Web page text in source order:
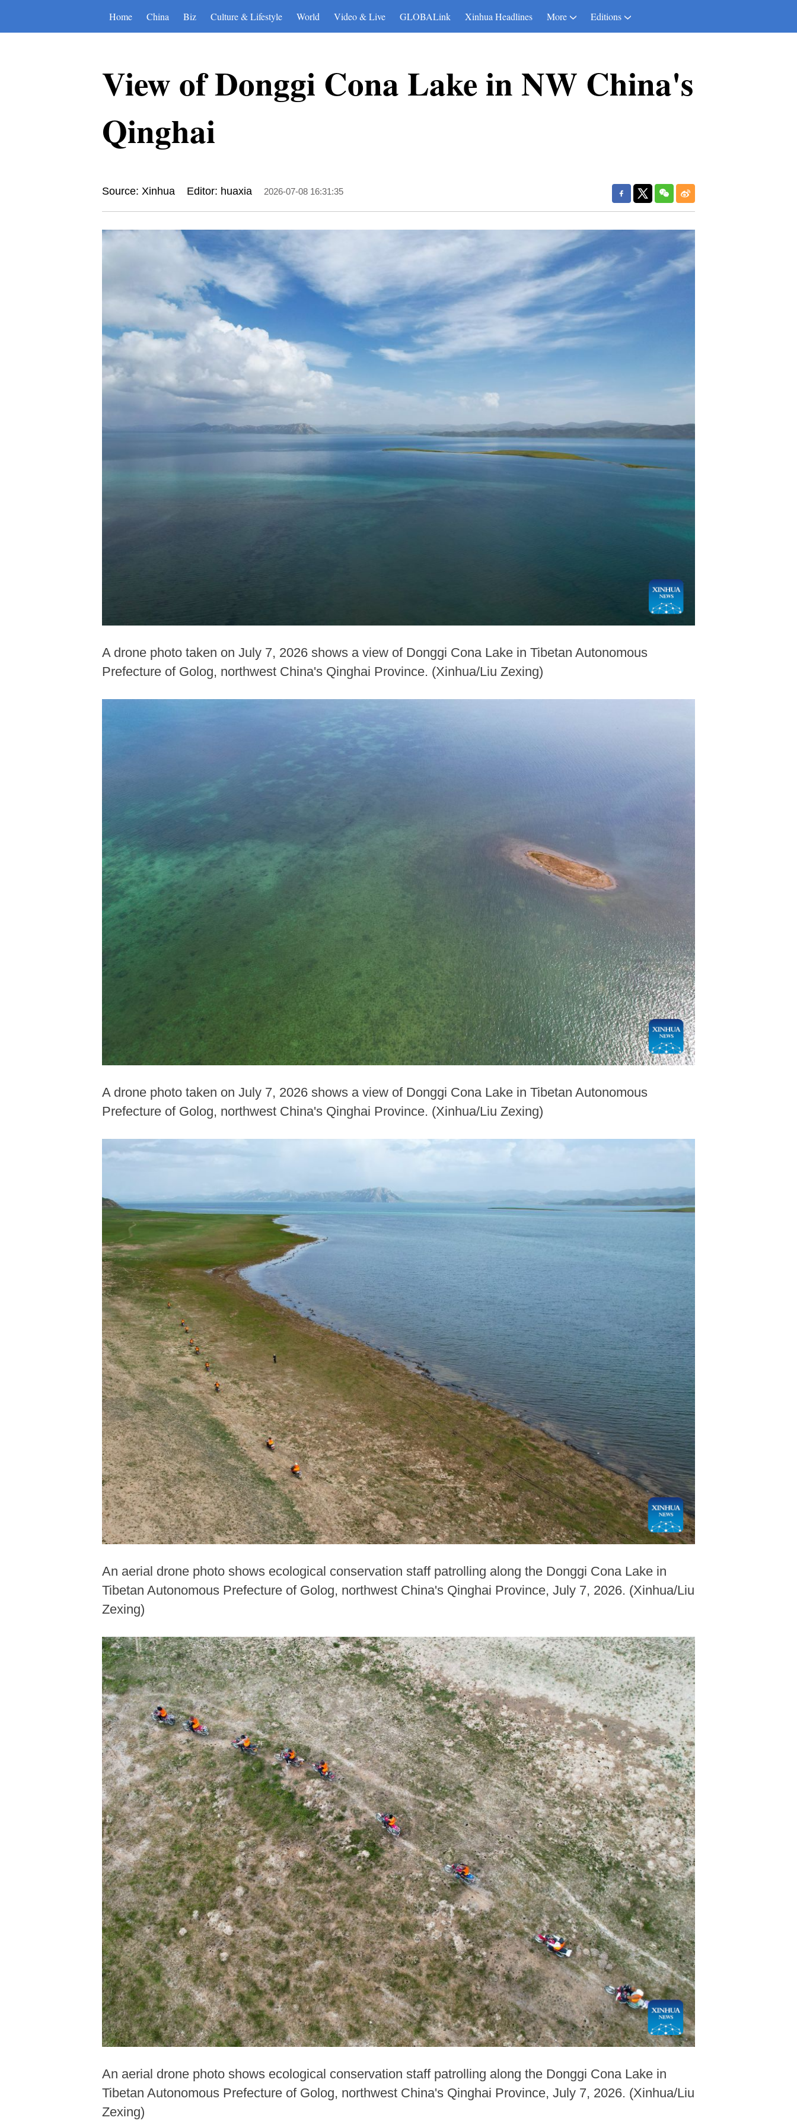
Home China Biz Culture & Lifestyle World Video & Live GLOBALink Xinhua Headlines More Editions
View of Donggi Cona Lake in NW China's
Qinghai
Source: Xinhua Editor: huaxia 2026-07-08 16:31:35
A drone photo taken on July 7, 2026 shows a view of Donggi Cona Lake in Tibetan Autonomous
Prefecture of Golog, northwest China's Qinghai Province. (Xinhua/Liu Zexing)
A drone photo taken on July 7, 2026 shows a view of Donggi Cona Lake in Tibetan Autonomous
Prefecture of Golog, northwest China's Qinghai Province. (Xinhua/Liu Zexing)
An aerial drone photo shows ecological conservation staff patrolling along the Donggi Cona Lake in
Tibetan Autonomous Prefecture of Golog, northwest China's Qinghai Province, July 7, 2026. (Xinhua/Liu
Zexing)
An aerial drone photo shows ecological conservation staff patrolling along the Donggi Cona Lake in
Tibetan Autonomous Prefecture of Golog, northwest China's Qinghai Province, July 7, 2026. (Xinhua/Liu
Zexing)